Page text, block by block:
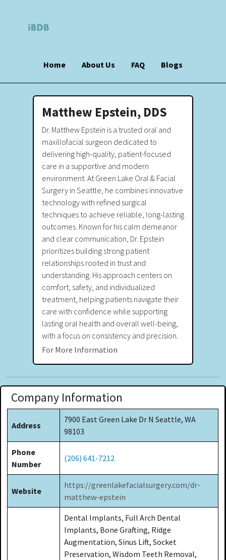
Home About Us FAQ Blogs
Matthew Epstein, DDS
Dr. Matthew Epstein is a trusted oral and
maxillofacial surgeon dedicated to
delivering high-quality, patient-focused
care in a supportive and modern
environment. At Green Lake Oral & Facial
Surgery in Seattle, he combines innovative
technology with refined surgical
techniques to achieve reliable, long-lasting
outcomes. Known for his calm demeanor
and clear communication, Dr. Epstein
prioritizes building strong patient
relationships rooted in trust and
understanding. His approach centers on
comfort, safety, and individualized
treatment, helping patients navigate their
care with confidence while supporting
lasting oral health and overall well-being,
with a focus on consistency and precision.
For More Information
Company Information
Address
7900 East Green Lake Dr N Seattle, WA
98103
Phone
Number
(206) 641-7212
Website
https://greenlakefacialsurgery.com/dr-
matthew-epstein
Dental Implants, Full Arch Dental
Implants, Bone Grafting, Ridge
Augmentation, Sinus Lift, Socket
Preservation, Wisdom Teeth Removal,